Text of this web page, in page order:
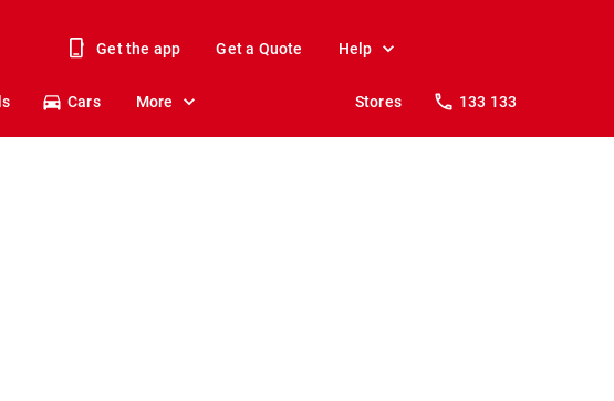
Get the app Get a Quote Help
Cars More Stores 133 133